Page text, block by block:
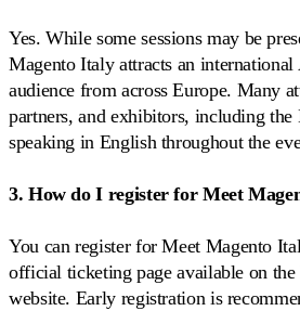
Yes. While some sessions may be
Magento Italy attracts an international
audience from across Europe. Many
partners, and exhibitors, including
speaking in English throughout the
3. How do I register for Meet
You can register for Meet Magento
official ticketing page available on
website. Early registration is